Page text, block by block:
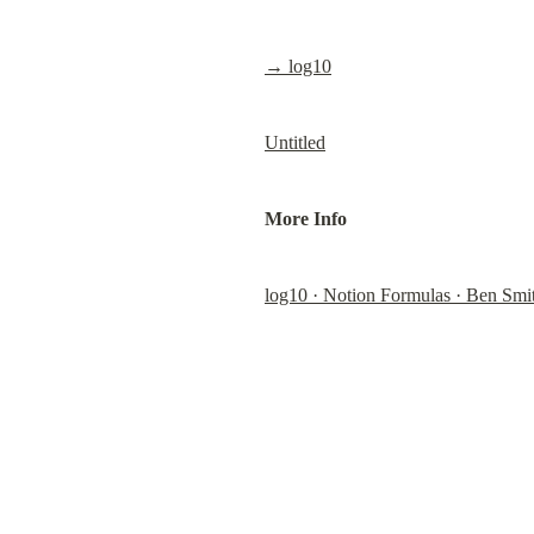
→ log10
Untitled
More Info
log10 · Notion Formulas · Ben